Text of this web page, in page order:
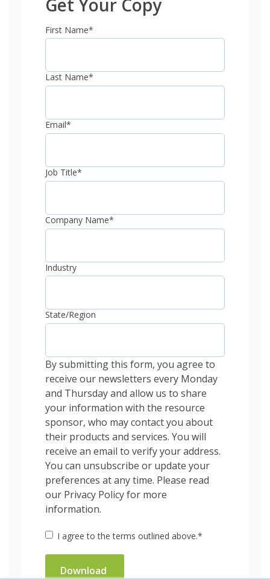
First Name*
Last Name*
Email*
Job Title*
Company Name*
Industry
State/Region
By submitting this form, you agree to
receive our newsletters every Monday
and Thursday and allow us to share
your information with the resource
sponsor, who may contact you about
their products and services. You will
receive an email to verify your address.
You can unsubscribe or update your
preferences at any time. Please read
our Privacy Policy for more
information.
I agree to the terms outlined above.*